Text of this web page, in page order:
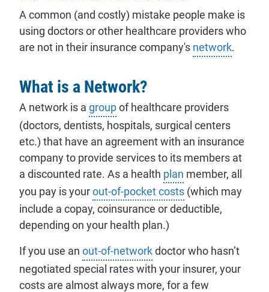
A common (and costly) mistake people make is
using doctors or other healthcare providers who
are not in their insurance company's network.
What is a Network?
A network is a groupof healthcare providers
(doctors, dentists, hospitals, surgical centers
etc.) that have an agreement with an insurance
company to provide services to its members at
a discounted rate. As a health plan member, all
you pay is yourout-of-pocket costs (which may
include a copay, coinsurance or deductible,
depending on your health plan.)
If you use an out-of-networkdoctor who hasn’t
negotiated special rates with your insurer, your
costs are almost always more, for a few